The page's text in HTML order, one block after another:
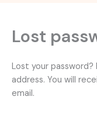
Lost
Lost your password?
address. You will
email.